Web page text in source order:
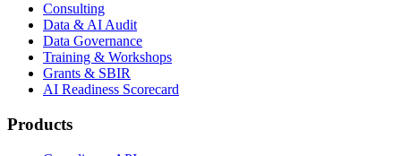
Consulting
Data & AI Audit
Data Governance
Training & Workshops
Grants & SBIR
AI Readiness Scorecard
Products